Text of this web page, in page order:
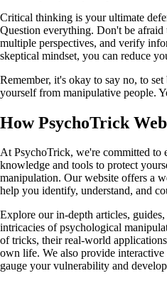
Critical thinking is your ultimate
Question everything. Don't be afraid
multiple perspectives, and verify
skeptical mindset, you can reduce
Remember, it's okay to say no, to
yourself from manipulative people.
How PsychoTrick
At PsychoTrick, we're committed to
knowledge and tools to protect
manipulation. Our website offers a
help you identify, understand, and
Explore our in-depth articles,
intricacies of psychological
of tricks, their real-world
own life. We also provide interactive
gauge your vulnerability and